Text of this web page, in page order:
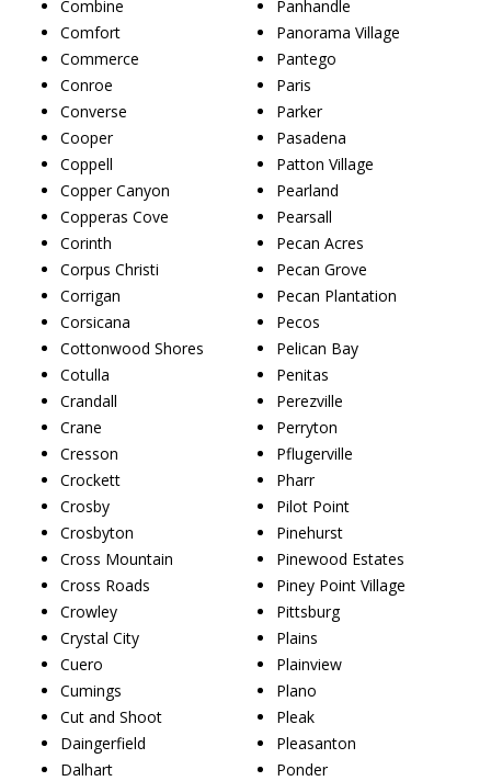
Combine
Comfort
Commerce
Conroe
Converse
Cooper
Coppell
Copper Canyon
Copperas Cove
Corinth
Corpus Christi
Corrigan
Corsicana
Cottonwood Shores
Cotulla
Crandall
Crane
Cresson
Crockett
Crosby
Crosbyton
Cross Mountain
Cross Roads
Crowley
Crystal City
Cuero
Cumings
Cut and Shoot
Daingerfield
Dalhart
Panhandle
Panorama Village
Pantego
Paris
Parker
Pasadena
Patton Village
Pearland
Pearsall
Pecan Acres
Pecan Grove
Pecan Plantation
Pecos
Pelican Bay
Penitas
Perezville
Perryton
Pflugerville
Pharr
Pilot Point
Pinehurst
Pinewood Estates
Piney Point Village
Pittsburg
Plains
Plainview
Plano
Pleak
Pleasanton
Ponder